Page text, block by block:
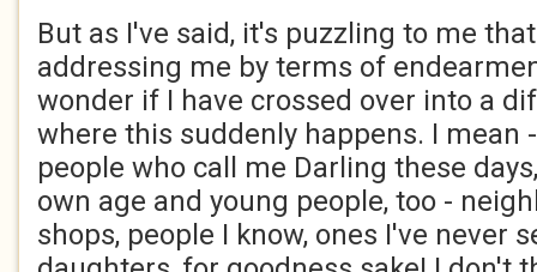
But as I've said, it's puzzling to me
addressing me by terms of
wonder if I have crossed over into a
where this suddenly happens. I mean
people who call me Darling these
own age and young people, too -
shops, people I know, ones I've never